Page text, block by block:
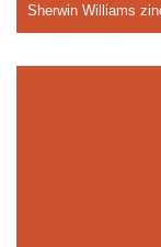
Sherwin Williams